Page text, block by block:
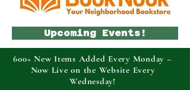
Upcoming Events!
600+ New Items Added Every Monday –
Now Live on the Website Every
Wednesday!